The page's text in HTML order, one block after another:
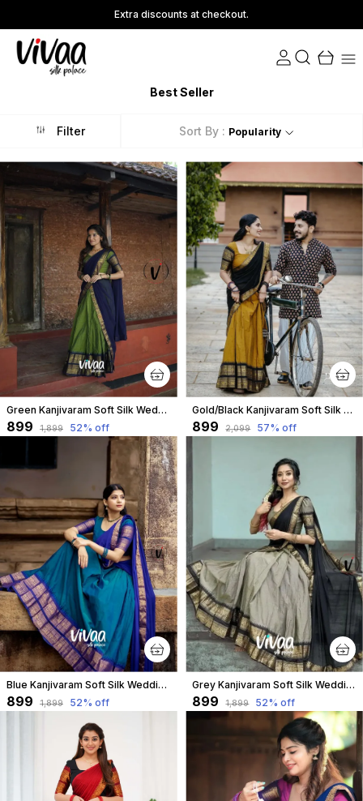
Save Min 50% on all orders and get free shipping
Best Seller
Filter Sort By : Popularity
Green Kanjivaram Soft Silk Wedding & Party Wear Saree & Unstiched Blouse For Women
₹899 ₹1,899 52% off
Gold/Black Kanjivaram Soft Silk Wedding & Party Wear Half Saree & Unstiched Blouse For Women
₹899 ₹2,099 57% off
Blue Kanjivaram Soft Silk Wedding & Party Wear Saree & Unstiched Blouse For Women
₹899 ₹1,899 52% off
Grey Kanjivaram Soft Silk Wedding & Party Wear Saree & Unstiched Blouse For Women
₹899 ₹1,899 52% off